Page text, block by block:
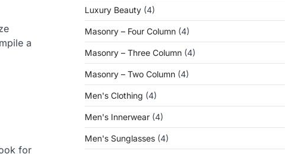
a
for
Luxury Beauty (4)
Masonry – Four Column (4)
Masonry – Three Column (4)
Masonry – Two Column (4)
Men's Clothing (4)
Men's Innerwear (4)
Men's Sunglasses (4)